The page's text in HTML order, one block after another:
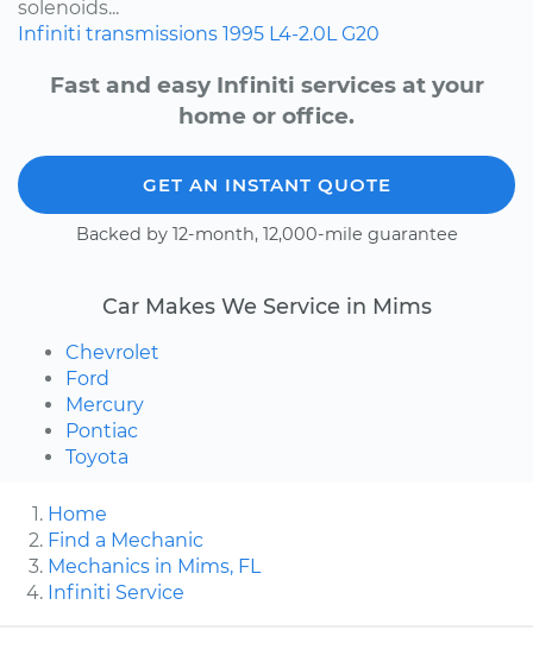
solenoids...
Infiniti transmissions 1995 L4-2.0L G20
Fast and easy Infiniti services at your
home or office.
GET AN INSTANT QUOTE
Backed by 12-month, 12,000-mile guarantee
Car Makes We Service in Mims
Chevrolet
Ford
Mercury
Pontiac
Toyota
Home
Find a Mechanic
Mechanics in Mims, FL
Infiniti Service